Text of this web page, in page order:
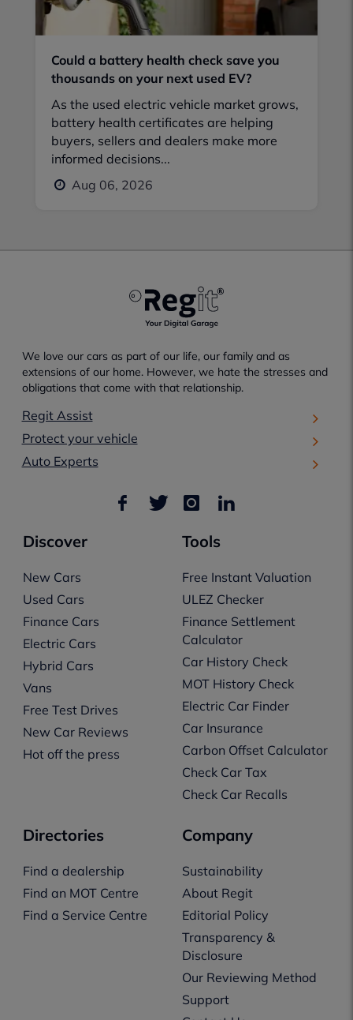
Could a battery health check save you
thousands on your next used EV?
As the used electric vehicle market grows,
battery health certificates are helping
buyers, sellers and dealers make more
informed decisions...
Aug 06, 2026
We love our cars as part of our life, our family and as
extensions of our home. However, we hate the stresses and
obligations that come with that relationship.
Regit Assist
Protect your vehicle
Auto Experts
Discover
New Cars
Used Cars
Finance Cars
Electric Cars
Hybrid Cars
Vans
Free Test Drives
New Car Reviews
Hot off the press
Tools
Free Instant Valuation
ULEZ Checker
Finance Settlement
Calculator
Car History Check
MOT History Check
Electric Car Finder
Car Insurance
Carbon Offset Calculator
Check Car Tax
Check Car Recalls
Directories
Find a dealership
Find an MOT Centre
Find a Service Centre
Company
Sustainability
About Regit
Editorial Policy
Transparency &
Disclosure
Our Reviewing Method
Support